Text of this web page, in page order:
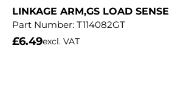
LINKAGE ARM,GS LOAD SENSE
Part Number: T114082GT
£6.49excl. VAT